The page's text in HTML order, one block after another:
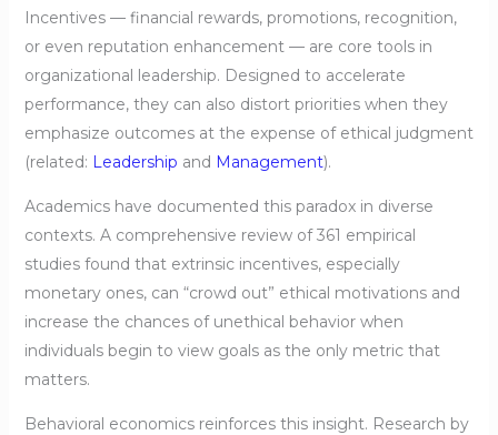
Incentives — financial rewards, promotions, recognition,
or even reputation enhancement — are core tools in
organizational leadership. Designed to accelerate
performance, they can also distort priorities when they
emphasize outcomes at the expense of ethical judgment
(related: Leadership and Management).
Academics have documented this paradox in diverse
contexts. A comprehensive review of 361 empirical
studies found that extrinsic incentives, especially
monetary ones, can “crowd out” ethical motivations and
increase the chances of unethical behavior when
individuals begin to view goals as the only metric that
matters.
Behavioral economics reinforces this insight. Research by